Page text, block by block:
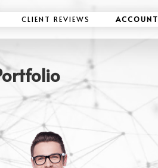
CLIENT REVIEWS ACCOUNT